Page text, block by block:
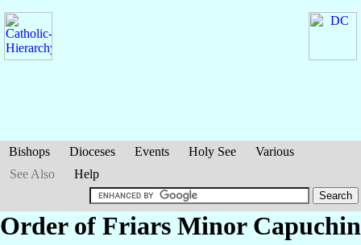
Bishops Dioceses Events Holy See
Various
See Also
Help
Order of Friars Minor Capuchin